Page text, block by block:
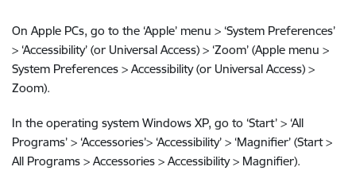
On Apple PCs, go to the ‘Apple’ menu > ‘System Preferences’
> ‘Accessibility’ (or Universal Access) > ‘Zoom’ (Apple menu >
System Preferences > Accessibility (or Universal Access) >
Zoom).
In the operating system Windows XP, go to ‘Start’ > ‘All
Programs’ > ‘Accessories’> ‘Accessibility’ > ‘Magnifier’ (Start >
All Programs > Accessories > Accessibility > Magnifier).